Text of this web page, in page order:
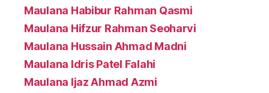
Maulana Habibur Rahman Qasmi
Maulana Hifzur Rahman Seoharvi
Maulana Hussain Ahmad Madni
Maulana Idris Patel Falahi
Maulana Ijaz Ahmad Azmi